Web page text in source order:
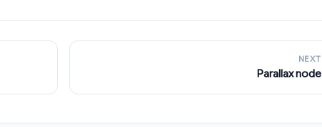
NEXT
Parallax node